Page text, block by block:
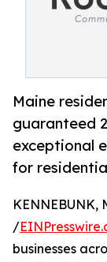
Maine
guaranteed
exceptional
for
KENNEBUNK,
/
businesses